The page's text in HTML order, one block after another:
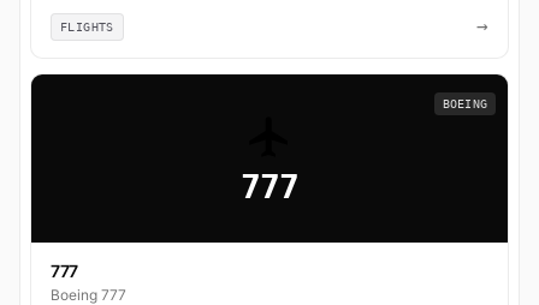
FLIGHTS →
777
BOEING
777
Boeing 777